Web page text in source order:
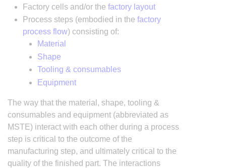
Factory cells and/or the factory layout
Process steps (embodied in the factory
process flow) consisting of:
Material
Shape
Tooling & consumables
Equipment
The way that the material, shape, tooling &
consumables and equipment (abbreviated as
MSTE) interact with each other during a process
step is critical to the outcome of the
manufacturing step, and ultimately critical to the
quality of the finished part. The interactions